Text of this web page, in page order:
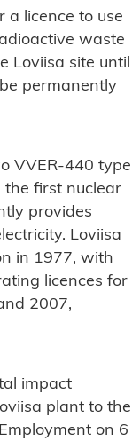
a licence to use
waste
Loviisa site until
permanently
VVER-440 type
first nuclear
provides
Loviisa
in 1977, with
licences for
2007,
impact
plant to the
on 6